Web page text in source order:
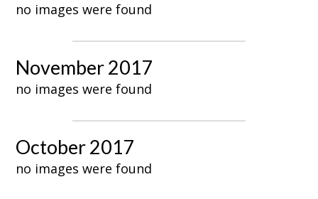
no images were found
November 2017
no images were found
October 2017
no images were found